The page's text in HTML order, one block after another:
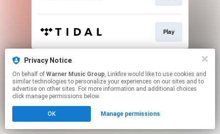
Play
This page may contain affiliate links.
Click hereto manage your permissions.
Privacy Notice
On behalf of Warner Music Group, Linkfire would like to use cookies and
similar technologies to personalize your experiences on our sites and to
advertise on other sites. For more information and additional choices
click manage permissions below.
OK Manage permissions